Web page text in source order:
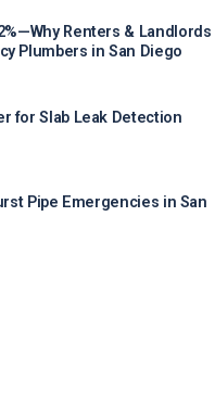
Renters & Landlords
Plumbers in San Diego
for Slab Leak Detection
Pipe Emergencies in San